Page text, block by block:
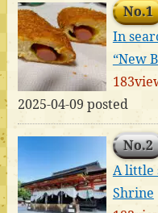
No.1
In
“New
2025-04-09 posted
No.2
A little
Shrine